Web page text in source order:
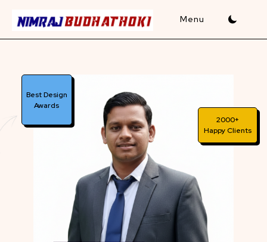
2000+
Happy Clients
Best Design
Awards